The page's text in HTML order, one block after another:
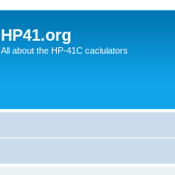
HP41.org
All about the HP-41C caclulators